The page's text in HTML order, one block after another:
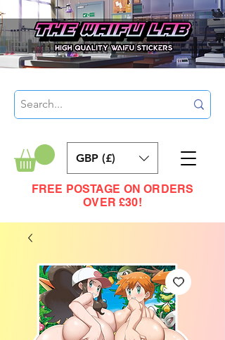
FREE POSTAGE ON ORDERS
OVER £30!
GBP (£)